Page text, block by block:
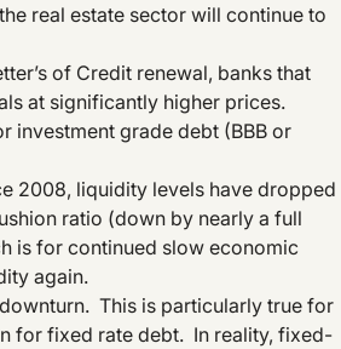
real estate sector will continue to
of Credit renewal, banks that
at significantly higher prices.
investment grade debt (BBB or
2008, liquidity levels have dropped
ratio (down by nearly a full
is for continued slow economic
again.
This is particularly true for
for fixed rate debt. In reality, fixed-